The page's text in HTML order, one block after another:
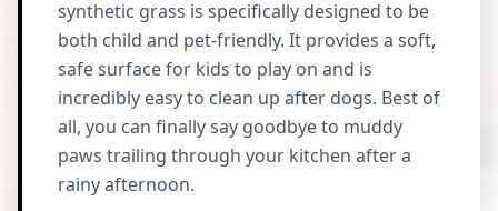
synthetic grass is specifically designed to be
both child and pet-friendly. It provides a soft,
safe surface for kids to play on and is
incredibly easy to clean up after dogs. Best of
all, you can finally say goodbye to muddy
paws trailing through your kitchen after a
rainy afternoon.